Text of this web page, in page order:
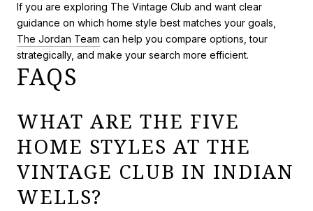
If you are exploring The Vintage Club and want clear
guidance on which home style best matches your goals,
The Jordan Team can help you compare options, tour
strategically, and make your search more efficient.
FAQS
WHAT ARE THE FIVE
HOME STYLES AT THE
VINTAGE CLUB IN INDIAN
WELLS?